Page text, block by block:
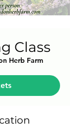
Class
Herb Farm